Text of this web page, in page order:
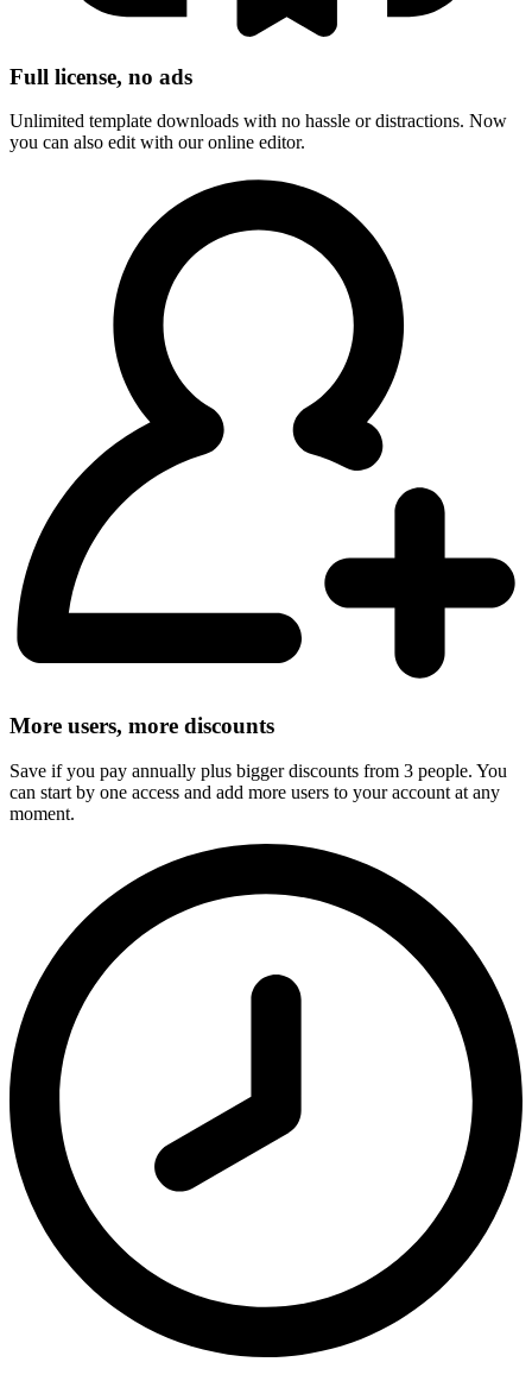
Full license, no ads
Unlimited template downloads with no hassle or distractions. Now
you can also edit with our online editor.
More users, more discounts
Save if you pay annually plus bigger discounts from 3 people. You
can start by one access and add more users to your account at any
moment.